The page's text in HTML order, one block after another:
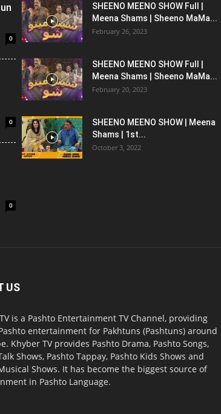
0
0
0
SHEENO MEENO SHOW Full |
Meena Shams | Sheeno MaMa...
February 26, 2023
SHEENO MEENO SHOW Full |
Meena Shams | Sheeno MaMa...
February 20, 2023
SHEENO MEENO SHOW | Meena
Shams | 1st...
October 3, 2022
US
is a Pashto Entertainment TV Channel, providing
entertainment for Pakhtuns (Pashtuns) around
Khyber TV provides Pashto Drama, Pashto Songs,
Shows, Pashto Tappay, Pashto Kids Shows and
Shows. It has become the biggest source of
in Pashto Language.